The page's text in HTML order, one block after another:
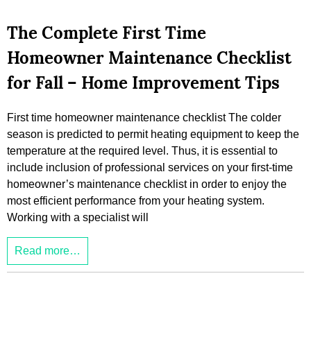
The Complete First Time
Homeowner Maintenance Checklist
for Fall – Home Improvement Tips
First time homeowner maintenance checklist The colder
season is predicted to permit heating equipment to keep the
temperature at the required level. Thus, it is essential to
include inclusion of professional services on your first-time
homeowner’s maintenance checklist in order to enjoy the
most efficient performance from your heating system.
Working with a specialist will
Read more…